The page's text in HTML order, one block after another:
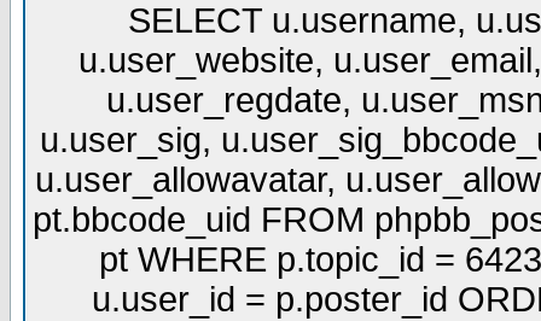
SELECT u.username,
u.user_website,
u.user_regdate,
u.user_sig,
u.user_allowavatar,
pt.bbcode_uid FROM
pt WHERE p.topic_id =
u.user_id = p.poster_id